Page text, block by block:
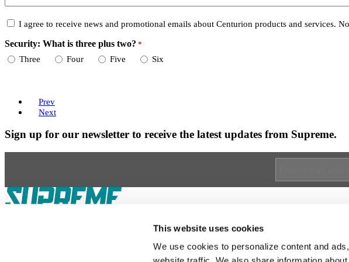
This website uses cookies
We use cookies to personalize content and
Consent
I agree to receive news and promotional emails about Centurion products and services.
Security: What is three plus two? *
Three Four Five Six
Prev
Next
Sign up for our newsletter to receive the latest updates from Supreme.
Owner's Manuals
Wake ResponsibilityBecome a Dealer